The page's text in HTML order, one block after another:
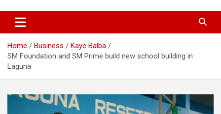
Home Business
Kaye Balba
SM Foundation and SM Prime build new school building in
Laguna